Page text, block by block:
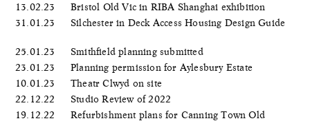
13.02.23
Bristol Old Vic in RIBA Shanghai exhibition
31.01.23
Silchester in Deck Access Housing Design Guide
25.01.23
Smithfield planning submitted
23.01.23
Planning permission for Aylesbury Estate
10.01.23
Theatr Clwyd on site
22.12.22
Studio Review of 2022
19.12.22
Refurbishment plans for Canning Town Old